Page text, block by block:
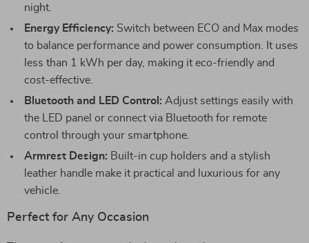
night.
Energy Efficiency: Switch between ECO and Max modes
to balance performance and power consumption. It uses
less than 1 kWh per day, making it eco-friendly and
cost-effective.
Bluetooth and LED Control: Adjust settings easily with
the LED panel or connect via Bluetooth for remote
control through your smartphone.
Armrest Design: Built-in cup holders and a stylish
leather handle make it practical and luxurious for any
vehicle.
Perfect for Any Occasion